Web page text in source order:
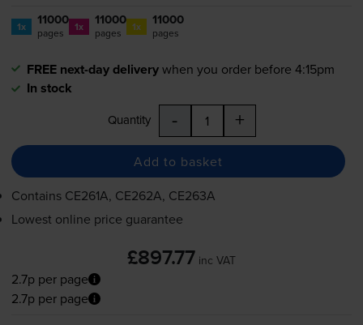
1x 11000
pages 1x 11000
pages 1x 11000
pages
FREE next-day deliverywhen you order before 4:15pm
In stock
Quantity - +
Add to basket
Contains CE261A, CE262A, CE263A
Lowest online price guarantee
£897.77 inc VAT
2.7p per page
2.7p per page